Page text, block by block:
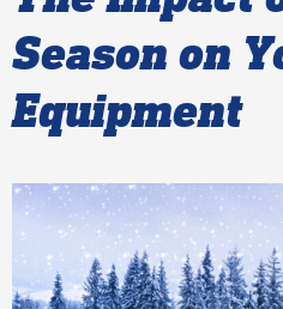
Season on
Equipment